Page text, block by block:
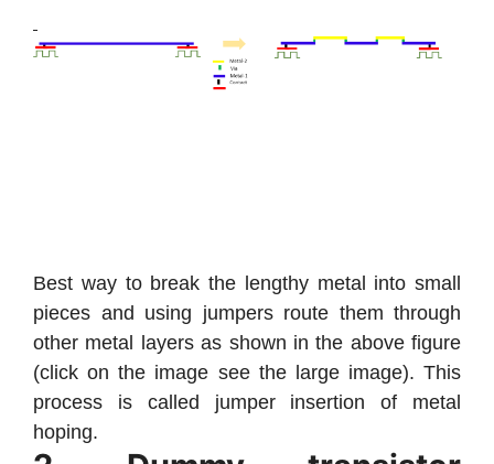
Best way to break the lengthy metal into small
pieces and using jumpers route them through
other metal layers as shown in the above figure
(click on the image see the large image). This
process is called jumper insertion of metal
hoping.